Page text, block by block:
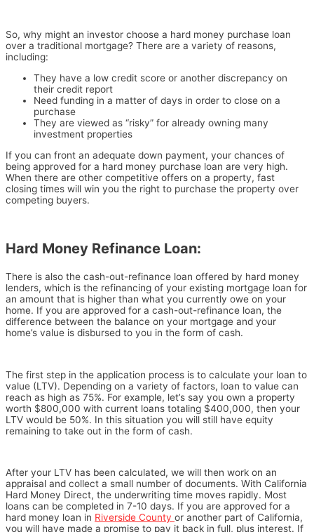
So, why might an investor choose a hard money purchase loan
over a traditional mortgage? There are a variety of reasons,
including:
They have a low credit score or another discrepancy on
their credit report
Need funding in a matter of days in order to close on a
purchase
They are viewed as “risky” for already owning many
investment properties
If you can front an adequate down payment, your chances of
being approved for a hard money purchase loan are very high.
When there are other competitive offers on a property, fast
closing times will win you the right to purchase the property over
competing buyers.
Hard Money Refinance Loan:
There is also the cash-out-refinance loan offered by hard money
lenders, which is the refinancing of your existing mortgage loan for
an amount that is higher than what you currently owe on your
home. If you are approved for a cash-out-refinance loan, the
difference between the balance on your mortgage and your
home’s value is disbursed to you in the form of cash.
The first step in the application process is to calculate your loan to
value (LTV). Depending on a variety of factors, loan to value can
reach as high as 75%. For example, let’s say you own a property
worth $800,000 with current loans totaling $400,000, then your
LTV would be 50%. In this situation you will still have equity
remaining to take out in the form of cash.
After your LTV has been calculated, we will then work on an
appraisal and collect a small number of documents. With California
Hard Money Direct, the underwriting time moves rapidly. Most
loans can be completed in 7-10 days. If you are approved for a
hard money loan in Riverside County or another part of California,
you will have made a promise to pay it back in full, plus interest. If